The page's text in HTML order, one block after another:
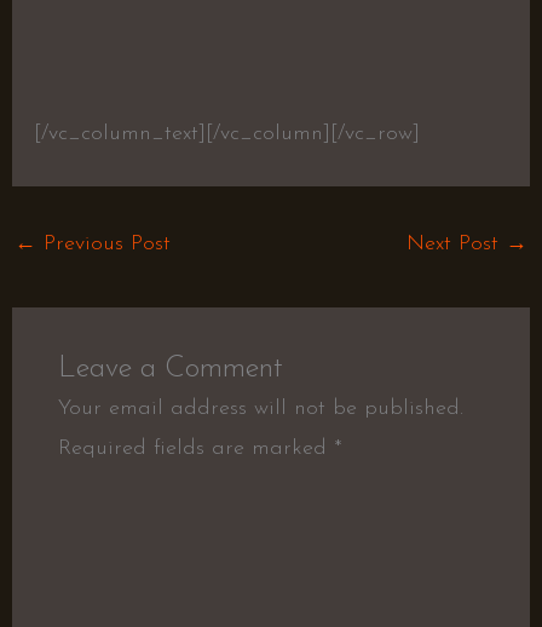
[/vc_column_text][/vc_column][/vc_row]
← Previous Post Next Post →
Leave a Comment
Your email address will not be published.
Required fields are marked *